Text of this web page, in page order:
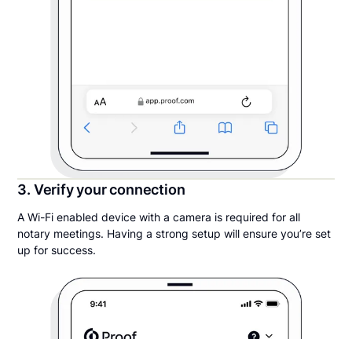
3. Verify your connection
A Wi-Fi enabled device with a camera is required for all
notary meetings. Having a strong setup will ensure you’re set
up for success.